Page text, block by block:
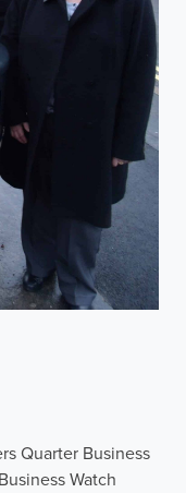
Quarter Business
Watch